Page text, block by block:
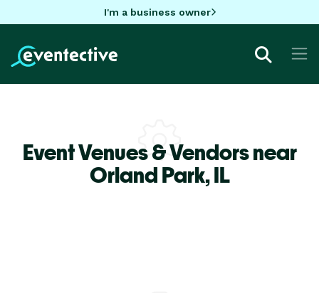
I'm a business owner
Event Venues & Vendors near
Orland Park,IL